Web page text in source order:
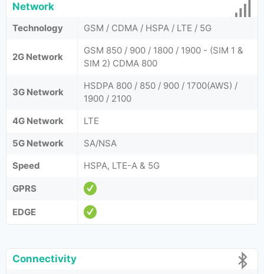
Network
Technology GSM / CDMA / HSPA / LTE / 5G
2G Network
GSM 850 / 900 / 1800 / 1900 - (SIM 1 &
SIM 2) CDMA 800
3G Network
HSDPA 800 / 850 / 900 / 1700(AWS) /
1900 / 2100
4G Network
LTE
5G Network
SA/NSA
Speed
HSPA, LTE-A & 5G
GPRS
EDGE
Connectivity